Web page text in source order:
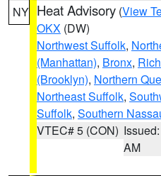
NY Heat Advisory (View
OKX (DW)
Northwest Suffolk,
(Manhattan), Bronx,
(Brooklyn), Northern
Northeast Suffolk,
Suffolk, Southern
VTEC# 5 (CON)
AM